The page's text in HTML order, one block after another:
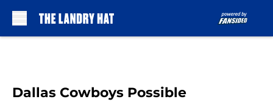
Dallas Cowboys Possible